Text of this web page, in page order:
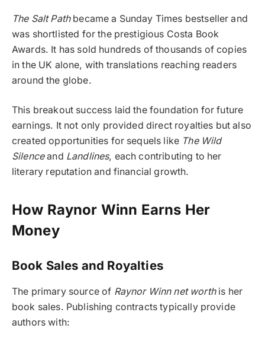
The Salt Pathbecame a Sunday Times bestseller and
was shortlisted for the prestigious Costa Book
Awards. It has sold hundreds of thousands of copies
in the UK alone, with translations reaching readers
around the globe.
This breakout success laid the foundation for future
earnings. It not only provided direct royalties but also
created opportunities for sequels like The Wild
Silenceand Landlines, each contributing to her
literary reputation and financial growth.
How Raynor Winn Earns Her
Money
Book Sales and Royalties
The primary source of Raynor Winn net worthis her
book sales. Publishing contracts typically provide
authors with: